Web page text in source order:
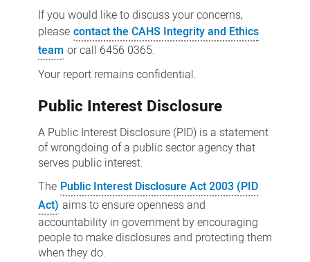
If you would like to discuss your concerns,
please contact the CAHS Integrity and Ethics
team or call 6456 0365.
Your report remains confidential.
Public Interest Disclosure
A Public Interest Disclosure (PID) is a statement
of wrongdoing of a public sector agency that
serves public interest.
The Public Interest Disclosure Act 2003 (PID
Act) aims to ensure openness and
accountability in government by encouraging
people to make disclosures and protecting them
when they do.